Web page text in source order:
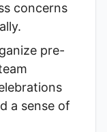
concerns
pre-
a sense of